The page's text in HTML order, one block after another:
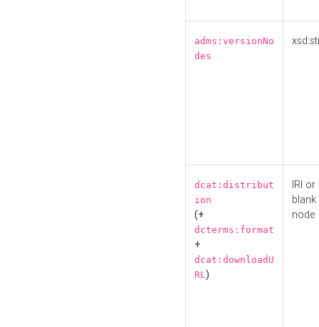
adms:versionNo
des
dcat:distribut
ion
(+
dcterms:format
+
dcat:downloadU
RL)
IRI or
blank
node